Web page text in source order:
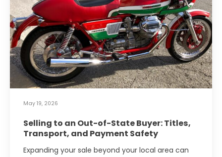
May 19, 2026
Selling to an Out-of-State Buyer: Titles,
Transport, and Payment Safety
Expanding your sale beyond your local area can